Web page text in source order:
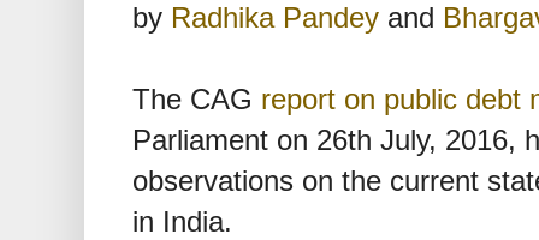
by Radhika Pandey and
The CAG report on public debt
Parliament on 26th July, 2016,
observations on the current
in India.